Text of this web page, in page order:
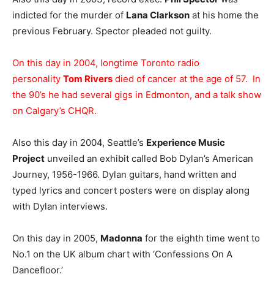
indicted for the murder of Lana Clarkson at his home the
previous February. Spector pleaded not guilty.
On this day in 2004, longtime Toronto radio
personality Tom Rivers died of cancer at the age of 57. In
the 90’s he had several gigs in Edmonton, and a talk show
on Calgary’s CHQR.
Also this day in 2004, Seattle’s Experience Music
Project unveiled an exhibit called Bob Dylan’s American
Journey, 1956-1966. Dylan guitars, hand written and
typed lyrics and concert posters were on display along
with Dylan interviews.
On this day in 2005, Madonna for the eighth time went to
No.1 on the UK album chart with ‘Confessions On A
Dancefloor.’